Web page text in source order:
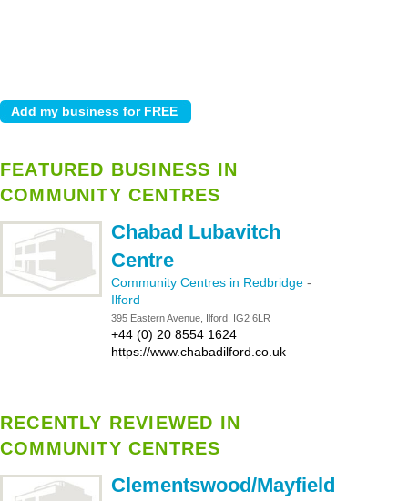
FEATURED BUSINESS IN
COMMUNITY CENTRES
Chabad Lubavitch
Centre
Community Centres in Redbridge -
Ilford
395 Eastern Avenue, Ilford, IG2 6LR
+44 (0) 20 8554 1624
https://www.chabadilford.co.uk
RECENTLY REVIEWED IN
COMMUNITY CENTRES
Clementswood/Mayfield